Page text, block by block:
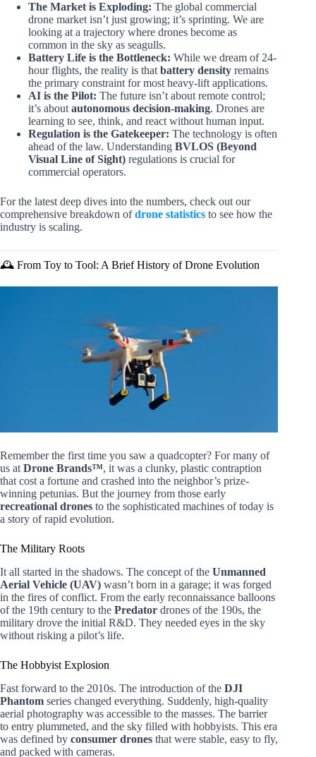
The Market is Exploding: The global commercial
drone market isn’t just growing; it’s sprinting. We are
looking at a trajectory where drones become as
common in the sky as seagulls.
Battery Life is the Bottleneck: While we dream of 24-
hour flights, the reality is that battery density remains
the primary constraint for most heavy-lift applications.
AI is the Pilot: The future isn’t about remote control;
it’s about autonomous decision-making. Drones are
learning to see, think, and react without human input.
Regulation is the Gatekeeper: The technology is often
ahead of the law. Understanding BVLOS (Beyond
Visual Line of Sight) regulations is crucial for
commercial operators.
For the latest deep dives into the numbers, check out our
comprehensive breakdown ofdrone statistics to see how the
industry is scaling.
🕰️ From Toy to Tool: A Brief History of Drone Evolution
Remember the first time you saw a quadcopter? For many of
us at Drone Brands™, it was a clunky, plastic contraption
that cost a fortune and crashed into the neighbor’s prize-
winning petunias. But the journey from those early
recreational drones to the sophisticated machines of today is
a story of rapid evolution.
The Military Roots
It all started in the shadows. The concept of the Unmanned
Aerial Vehicle (UAV) wasn’t born in a garage; it was forged
in the fires of conflict. From the early reconnaissance balloons
of the 19th century to the Predator drones of the 190s, the
military drove the initial R&D. They needed eyes in the sky
without risking a pilot’s life.
The Hobbyist Explosion
Fast forward to the 2010s. The introduction of the DJI
Phantom series changed everything. Suddenly, high-quality
aerial photography was accessible to the masses. The barrier
to entry plummeted, and the sky filled with hobbyists. This era
was defined by consumer drones that were stable, easy to fly,
and packed with cameras.